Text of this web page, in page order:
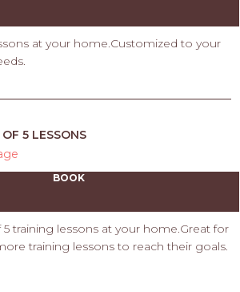
at your home.Customized to your
5 LESSONS
BOOK
training lessons at your home.Great for
training lessons to reach their goals.